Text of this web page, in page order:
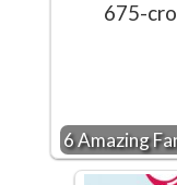
6 Amazing